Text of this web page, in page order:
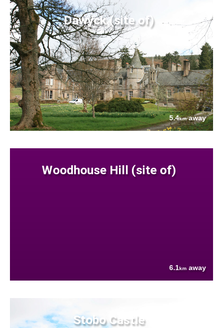
Dawyck (site of)
5.4kmaway
Woodhouse Hill (site of)
6.1km away
Stobo Castle